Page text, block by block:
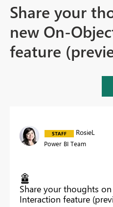
Share your
new On-
feature
RosieL
Power BI Team
Share your thoughts
Interaction feature